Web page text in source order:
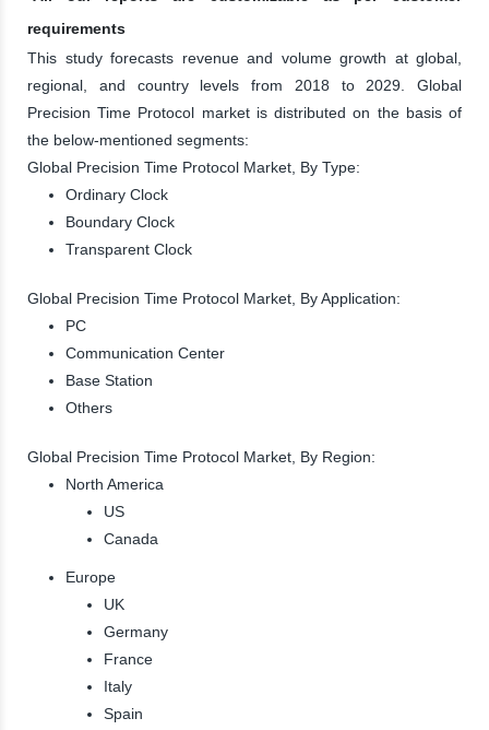
requirements
This study forecasts revenue and volume growth at global,
regional, and country levels from 2018 to 2029. Global
Precision Time Protocol market is distributed on the basis of
the below-mentioned segments:
Global Precision Time Protocol Market, By Type:
Ordinary Clock
Boundary Clock
Transparent Clock
Global Precision Time Protocol Market, By Application:
PC
Communication Center
Base Station
Others
Global Precision Time Protocol Market, By Region:
North America
US
Canada
Europe
UK
Germany
France
Italy
Spain